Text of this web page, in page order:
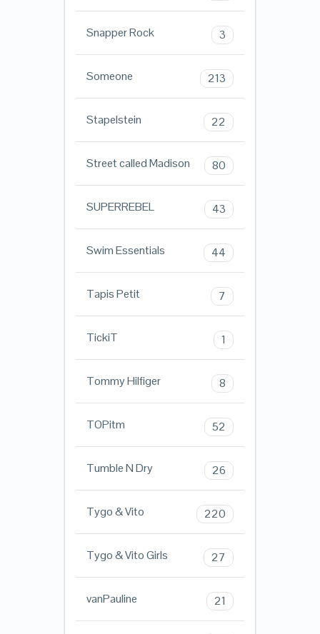
Snapper Rock 3
Someone 213
Stapelstein 22
Street called Madison 80
SUPERREBEL 43
Swim Essentials 44
Tapis Petit 7
TickiT 1
Tommy Hilfiger 8
TOPitm 52
Tumble N Dry 26
Tygo & Vito 220
Tygo & Vito Girls 27
vanPauline 21